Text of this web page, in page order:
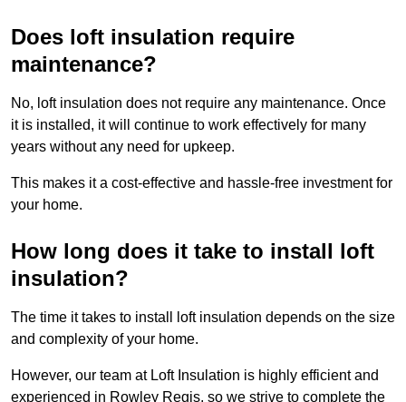
Does loft insulation require
maintenance?
No, loft insulation does not require any maintenance. Once
it is installed, it will continue to work effectively for many
years without any need for upkeep.
This makes it a cost-effective and hassle-free investment for
your home.
How long does it take to install loft
insulation?
The time it takes to install loft insulation depends on the size
and complexity of your home.
However, our team at Loft Insulation is highly efficient and
experienced in Rowley Regis, so we strive to complete the